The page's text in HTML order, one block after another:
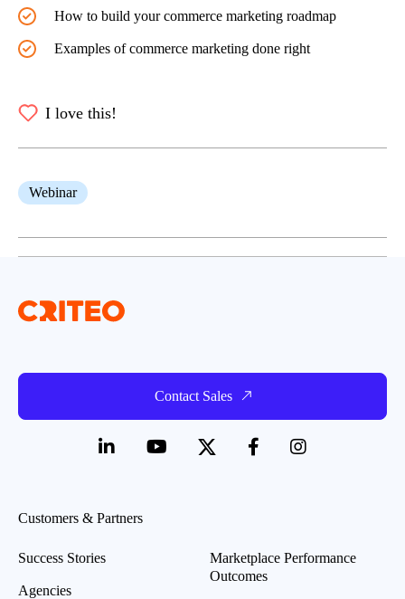
How to build your commerce marketing roadmap
Examples of commerce marketing done right
I love this!
Webinar
Contact Sales
Customers & Partners
Success Stories
Agencies
Marketplace Performance
Outcomes